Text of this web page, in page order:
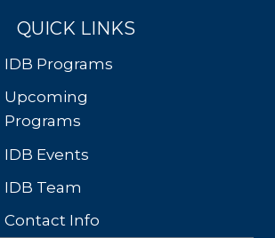
QUICK LINKS
IDB Programs
Upcoming
Programs
IDB Events
IDB Team
Contact Info